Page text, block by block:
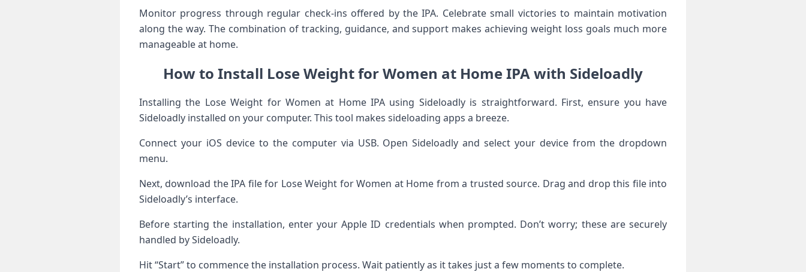
Monitor progress through regular check-ins offered by the IPA. Celebrate small victories to maintain motivation
along the way. The combination of tracking, guidance, and support makes achieving weight loss goals much more
manageable at home.
How to Install Lose Weight for Women at Home IPA with Sideloadly
Installing the Lose Weight for Women at Home IPA using Sideloadly is straightforward. First, ensure you have
Sideloadly installed on your computer. This tool makes sideloading apps a breeze.
Connect your iOS device to the computer via USB. Open Sideloadly and select your device from the dropdown
menu.
Next, download the IPA file for Lose Weight for Women at Home from a trusted source. Drag and drop this file into
Sideloadly’s interface.
Before starting the installation, enter your Apple ID credentials when prompted. Don’t worry; these are securely
handled by Sideloadly.
Hit “Start” to commence the installation process. Wait patiently as it takes just a few moments to complete.